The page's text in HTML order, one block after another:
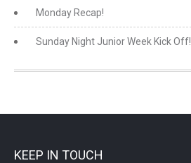
Monday Recap!
Sunday Night Junior Week Kick Off!
KEEP IN TOUCH